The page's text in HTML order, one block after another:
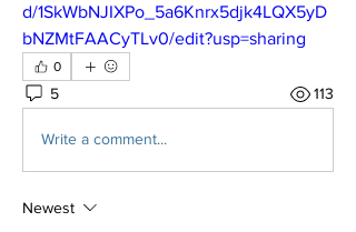
d/1SkWbNJIXPo_5a6Knrx5djk4LQX5yD
bNZMtFAACyTLv0/edit?usp=sharing
0
5 113
Write a comment...
Newest